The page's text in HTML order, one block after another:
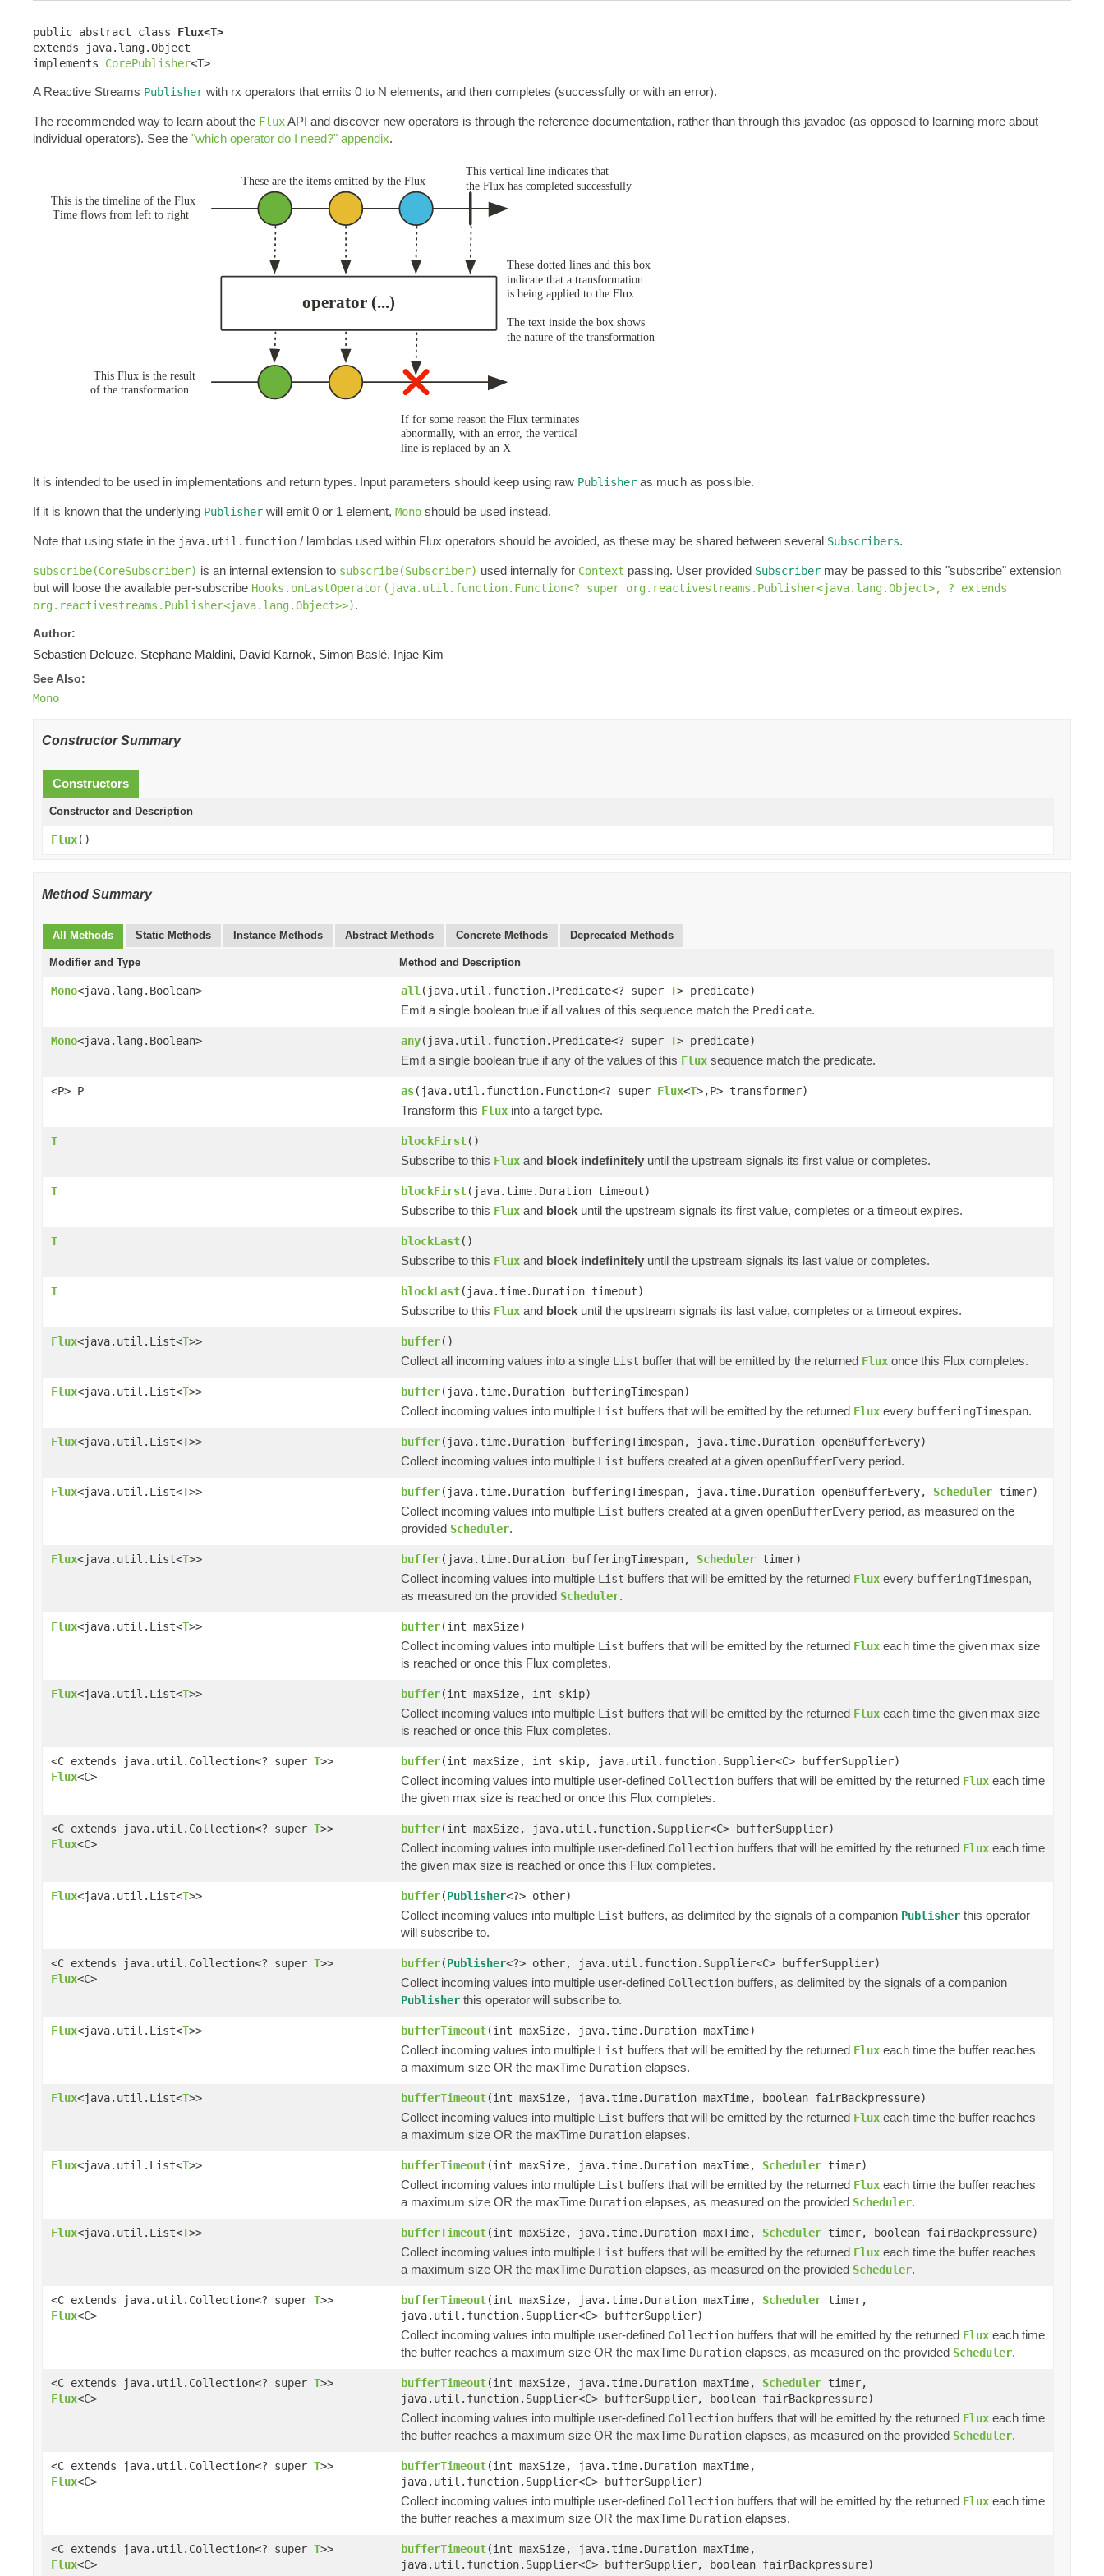
public abstract class Flux<T>
extends java.lang.Object
implements CorePublisher<T>
A Reactive Streams Publisher with rx operators that emits 0 to N elements, and then completes (successfully or with an error).
The recommended way to learn about the FluxAPI and discover new operators is through the reference documentation, rather than through this javadoc (as opposed to learning more about
individual operators). See the "which operator do I need?" appendix.
It is intended to be used in implementations and return types. Input parameters should keep using raw Publisher as much as possible.
If it is known that the underlying Publisher will emit 0 or 1 element, Mono should be used instead.
Note that using state in the java.util.function / lambdas used within Flux operators should be avoided, as these may be shared between several Subscribers.
subscribe(CoreSubscriber) is an internal extension to subscribe(Subscriber) used internally for Context passing. User provided Subscriber may be passed to this "subscribe" extension
but will loose the available per-subscribe Hooks.onLastOperator(java.util.function.Function<? super org.reactivestreams.Publisher<java.lang.Object>, ? extends
org.reactivestreams.Publisher<java.lang.Object>>).
Author:
Sebastien Deleuze, Stephane Maldini, David Karnok, Simon Baslé, Injae Kim
See Also:
Mono
Constructor Summary
Constructors
Constructor and Description
Flux()
Method Summary
All Methods Static Methods Instance Methods Abstract Methods Concrete Methods Deprecated Methods
Modifier and Type Method and Description
Mono<java.lang.Boolean> all(java.util.function.Predicate<? super T> predicate)
Emit a single boolean true if all values of this sequence match the Predicate.
Mono<java.lang.Boolean> any(java.util.function.Predicate<? super T> predicate)
Emit a single boolean true if any of the values of this Flux sequence match the predicate.
<P> P as(java.util.function.Function<? super Flux<T>,P> transformer)
Transform this Flux into a target type.
T blockFirst()
Subscribe to this Flux and block indefinitely until the upstream signals its first value or completes.
T blockFirst(java.time.Duration timeout)
Subscribe to this Flux and block until the upstream signals its first value, completes or a timeout expires.
T blockLast()
Subscribe to this Flux and block indefinitely until the upstream signals its last value or completes.
T blockLast(java.time.Duration timeout)
Subscribe to this Flux and block until the upstream signals its last value, completes or a timeout expires.
Flux<java.util.List<T>> buffer()
Collect all incoming values into a single List buffer that will be emitted by the returned Flux once this Flux completes.
Flux<java.util.List<T>> buffer(java.time.Duration bufferingTimespan)
Collect incoming values into multiple List buffers that will be emitted by the returned Flux every bufferingTimespan.
Flux<java.util.List<T>> buffer(java.time.Duration bufferingTimespan, java.time.Duration openBufferEvery)
Collect incoming values into multiple List buffers created at a given openBufferEvery period.
Flux<java.util.List<T>> buffer(java.time.Duration bufferingTimespan, java.time.Duration openBufferEvery, Scheduler timer)
Collect incoming values into multiple List buffers created at a given openBufferEvery period, as measured on the
provided Scheduler.
Flux<java.util.List<T>> buffer(java.time.Duration bufferingTimespan, Scheduler timer)
Collect incoming values into multiple List buffers that will be emitted by the returned Flux every bufferingTimespan,
as measured on the provided Scheduler.
Flux<java.util.List<T>> buffer(int maxSize)
Collect incoming values into multiple List buffers that will be emitted by the returned Flux each time the given max size
is reached or once this Flux completes.
Flux<java.util.List<T>> buffer(int maxSize, int skip)
Collect incoming values into multiple List buffers that will be emitted by the returned Flux each time the given max size
is reached or once this Flux completes.
<C extends java.util.Collection<? super T>>
Flux<C>
buffer(int maxSize, int skip, java.util.function.Supplier<C> bufferSupplier)
Collect incoming values into multiple user-defined Collection buffers that will be emitted by the returned Flux each time
the given max size is reached or once this Flux completes.
<C extends java.util.Collection<? super T>>
Flux<C>
buffer(int maxSize, java.util.function.Supplier<C> bufferSupplier)
Collect incoming values into multiple user-defined Collection buffers that will be emitted by the returned Flux each time
the given max size is reached or once this Flux completes.
Flux<java.util.List<T>> buffer(Publisher<?> other)
Collect incoming values into multiple List buffers, as delimited by the signals of a companion Publisher this operator
will subscribe to.
<C extends java.util.Collection<? super T>>
Flux<C>
buffer(Publisher<?> other, java.util.function.Supplier<C> bufferSupplier)
Collect incoming values into multiple user-defined Collection buffers, as delimited by the signals of a companion
Publisher this operator will subscribe to.
Flux<java.util.List<T>> bufferTimeout(int maxSize, java.time.Duration maxTime)
Collect incoming values into multiple List buffers that will be emitted by the returned Flux each time the buffer reaches
a maximum size OR the maxTime Duration elapses.
Flux<java.util.List<T>> bufferTimeout(int maxSize, java.time.Duration maxTime, boolean fairBackpressure)
Collect incoming values into multiple List buffers that will be emitted by the returned Flux each time the buffer reaches
a maximum size OR the maxTime Duration elapses.
Flux<java.util.List<T>> bufferTimeout(int maxSize, java.time.Duration maxTime, Scheduler timer)
Collect incoming values into multiple List buffers that will be emitted by the returned Flux each time the buffer reaches
a maximum size OR the maxTime Duration elapses, as measured on the provided Scheduler.
Flux<java.util.List<T>> bufferTimeout(int maxSize, java.time.Duration maxTime, Scheduler timer, boolean fairBackpressure)
Collect incoming values into multiple List buffers that will be emitted by the returned Flux each time the buffer reaches
a maximum size OR the maxTime Duration elapses, as measured on the provided Scheduler.
<C extends java.util.Collection<? super T>>
Flux<C>
bufferTimeout(int maxSize, java.time.Duration maxTime, Scheduler timer,
java.util.function.Supplier<C> bufferSupplier)
Collect incoming values into multiple user-defined Collection buffers that will be emitted by the returned Flux each time
the buffer reaches a maximum size OR the maxTime Duration elapses, as measured on the provided Scheduler.
<C extends java.util.Collection<? super T>>
Flux<C>
bufferTimeout(int maxSize, java.time.Duration maxTime, Scheduler timer,
java.util.function.Supplier<C> bufferSupplier, boolean fairBackpressure)
Collect incoming values into multiple user-defined Collection buffers that will be emitted by the returned Flux each time
the buffer reaches a maximum size OR the maxTime Duration elapses, as measured on the provided Scheduler.
<C extends java.util.Collection<? super T>>
Flux<C>
bufferTimeout(int maxSize, java.time.Duration maxTime,
java.util.function.Supplier<C> bufferSupplier)
Collect incoming values into multiple user-defined Collection buffers that will be emitted by the returned Flux each time
the buffer reaches a maximum size OR the maxTime Duration elapses.
<C extends java.util.Collection<? super T>>
Flux<C>
bufferTimeout(int maxSize, java.time.Duration maxTime,
java.util.function.Supplier<C> bufferSupplier, boolean fairBackpressure)